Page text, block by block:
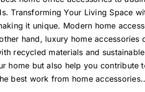
Transforming Your Living Space
it unique. Modern home
hand, luxury home accessories
recycled materials and
home but also help you contribute
best work from home accessories.